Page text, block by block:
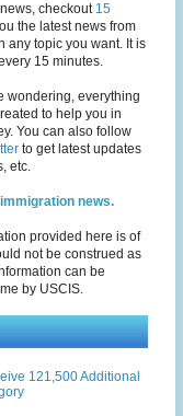
checkout 15
the latest news from
any topic you want. It is
15 minutes.
wondering, everything
to help you in
You can also follow
to get latest updates
etc.
news.
provided here is of
not be construed as
can be
by USCIS.
121,500 Additional